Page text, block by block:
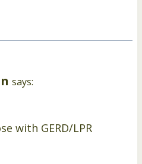
says:
with GERD/LPR